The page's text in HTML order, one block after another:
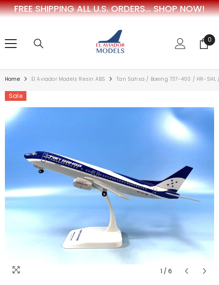
SKIP TO CONTENT
FREE SHIPPING ALL U.S. ORDERS... SHOP NOW!
0
0
Home El Aviador Models Resin ABS Tan Sahsa / Boeing 737-400 / HR-SHL /
Sale
1 / 6